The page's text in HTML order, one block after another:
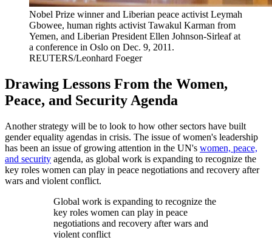
Nobel Prize winner and Liberian peace activist Leymah
Gbowee, human rights activist Tawakul Karman from
Yemen, and Liberian President Ellen Johnson-Sirleaf at
a conference in Oslo on Dec. 9, 2011.
REUTERS/Leonhard Foeger
Drawing Lessons From the Women,
Peace, and Security Agenda
Another strategy will be to look to how other sectors have built
gender equality agendas in crisis. The issue of women's leadership
has been an issue of growing attention in the UN's women, peace,
and security agenda, as global work is expanding to recognize the
key roles women can play in peace negotiations and recovery after
wars and violent conflict.
Global work is expanding to recognize the
key roles women can play in peace
negotiations and recovery after wars and
violent conflict